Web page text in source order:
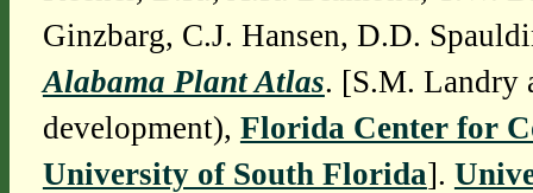
Ginzbarg, C.J. Hansen, D.D.
Alabama Plant Atlas. [S.M. Landry
development), Florida Center for
University of South Florida].